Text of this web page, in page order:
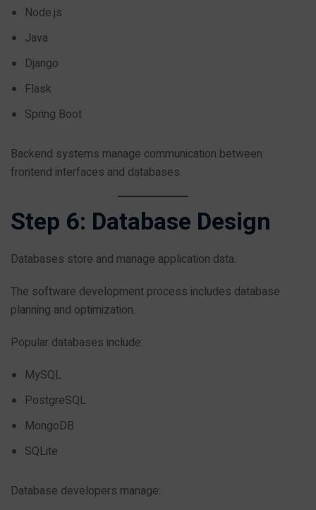
Node.js
Java
Django
Flask
Spring Boot
Backend systems manage communication between
frontend interfaces and databases.
Step 6: Database Design
Databases store and manage application data.
The software development process includes database
planning and optimization.
Popular databases include:
MySQL
PostgreSQL
MongoDB
SQLite
Database developers manage: